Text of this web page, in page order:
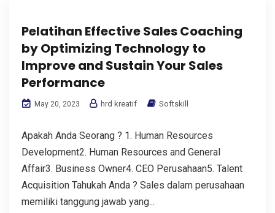
Pelatihan Effective Sales Coaching
by Optimizing Technology to
Improve and Sustain Your Sales
Performance
May 20, 2023 hrd kreatif Softskill
Apakah Anda Seorang ? 1. Human Resources
Development2. Human Resources and General
Affair3. Business Owner4. CEO Perusahaan5. Talent
Acquisition Tahukah Anda ? Sales dalam perusahaan
memiliki tanggung jawab yang...